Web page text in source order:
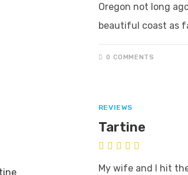
Oregon not long
beautiful coast as
0 COMMENTS
REVIEWS
Tartine
My wife and I hit